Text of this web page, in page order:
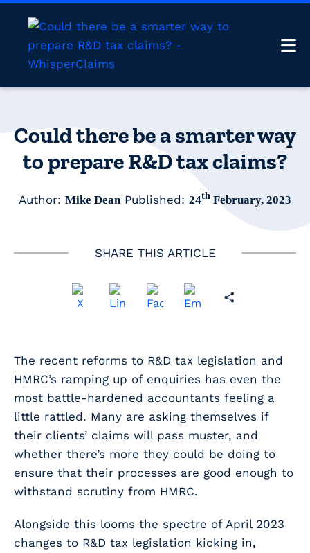
Could there be a smarter way
to prepare R&D tax claims?
Author: Mike Dean Published: 24th February, 2023
SHARE THIS ARTICLE
The recent reforms to R&D tax legislation and
HMRC’s ramping up of enquiries has even the
most battle-hardened accountants feeling a
little rattled. Many are asking themselves if
their clients’ claims will pass muster, and
whether there’s more they could be doing to
ensure that their processes are good enough to
withstand scrutiny from HMRC.
Alongside this looms the spectre of April 2023
changes to R&D tax legislation kicking in,